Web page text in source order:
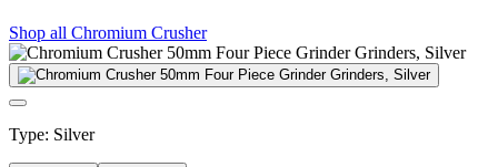
Shop all Chromium Crusher
Type: Silver